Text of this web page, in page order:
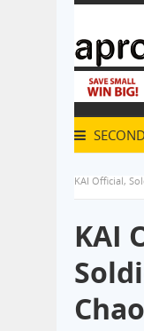
KAI Official,
KAI